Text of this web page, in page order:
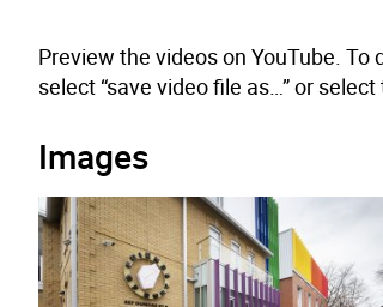
Preview the videos on YouTube.
select “save video file as…” or
Images